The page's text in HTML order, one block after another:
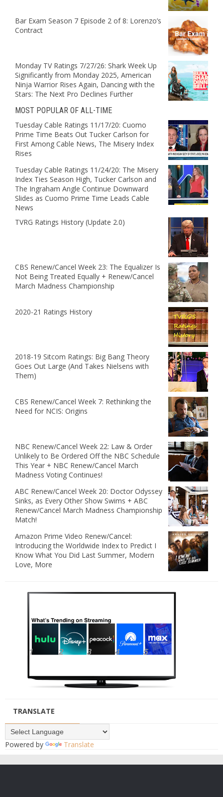
Bar Exam Season 7 Episode 2 of 8: Lorenzo’s
Contract
Monday TV Ratings 7/27/26: Shark Week Up
Significantly from Monday 2025, American
Ninja Warrior Rises Again, Dancing with the
Stars: The Next Pro Declines Further
MOST POPULAR OF ALL-TIME
Tuesday Cable Ratings 11/17/20: Cuomo
Prime Time Beats Out Tucker Carlson for
First Among Cable News, The Misery Index
Rises
Tuesday Cable Ratings 11/24/20: The Misery
Index Ties Season High, Tucker Carlson and
The Ingraham Angle Continue Downward
Slides as Cuomo Prime Time Leads Cable
News
TVRG Ratings History (Update 2.0)
CBS Renew/Cancel Week 23: The Equalizer Is
Not Being Treated Equally + Renew/Cancel
March Madness Championship
2020-21 Ratings History
2018-19 Sitcom Ratings: Big Bang Theory
Goes Out Large (And Takes Nielsens with
Them)
CBS Renew/Cancel Week 7: Rethinking the
Need for NCIS: Origins
NBC Renew/Cancel Week 22: Law & Order
Unlikely to Be Ordered Off the NBC Schedule
This Year + NBC Renew/Cancel March
Madness Voting Continues!
ABC Renew/Cancel Week 20: Doctor Odyssey
Sinks, as Every Other Show Swims + ABC
Renew/Cancel March Madness Championship
Match!
Amazon Prime Video Renew/Cancel:
Introducing the Worldwide Index to Predict I
Know What You Did Last Summer, Modern
Love, More
TRANSLATE
Powered by Translate